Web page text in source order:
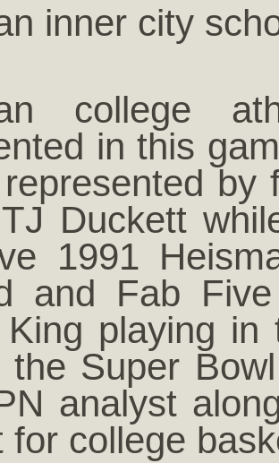
inner city
college
in this
by
Duckett
1991
and Fab
playing in
the Super
analyst
for college